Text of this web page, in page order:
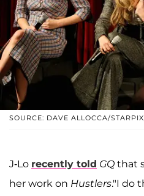
SOURCE: DAVE ALLOCCA/
J-Lo recently told GQ that
her work on Hustlers."I do